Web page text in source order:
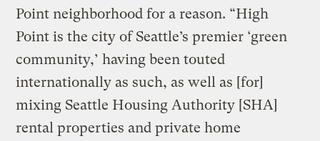
Point neighborhood for a reason. “High
Point is the city of Seattle’s premier ‘green
community,’ having been touted
internationally as such, as well as [for]
mixing Seattle Housing Authority [SHA]
rental properties and private home